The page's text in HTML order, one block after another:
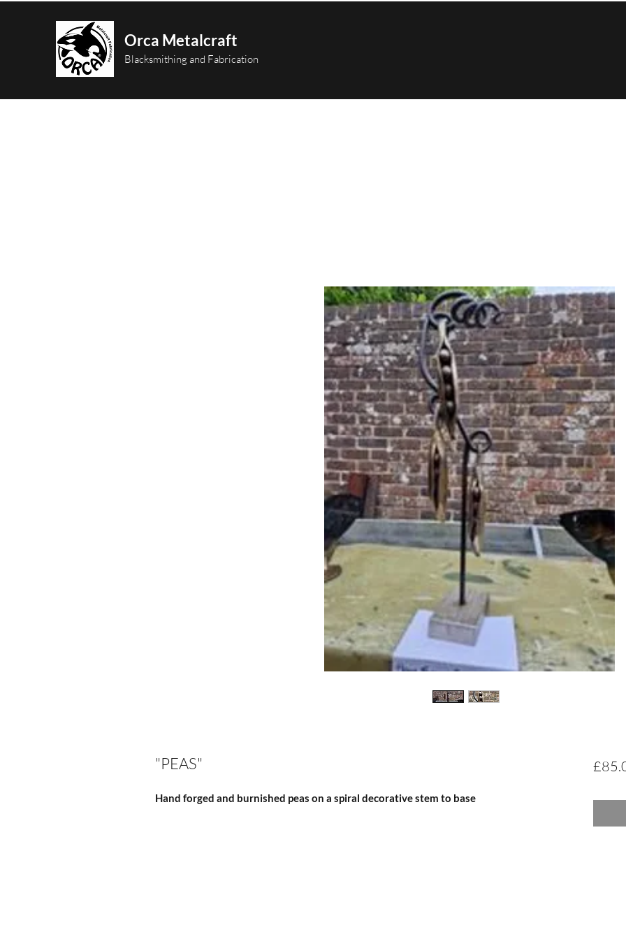
Orca Metalcraft
Blacksmithing and Fabrication
"PEAS"
Hand forged and burnished peas on a spiral decorative stem to base